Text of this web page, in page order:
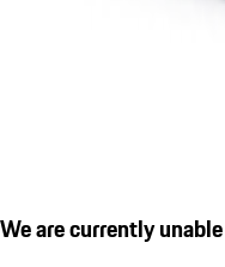
We are currently